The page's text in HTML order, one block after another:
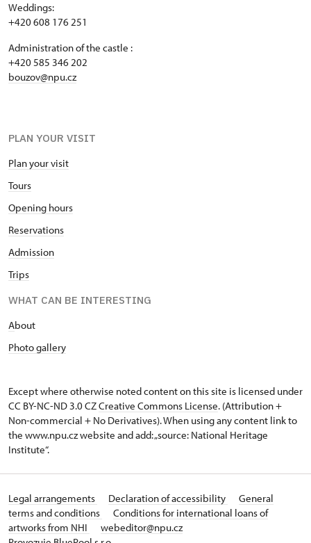
Weddings:
+420 608 176 251
Administration of the castle :
+420 585 346 202
bouzov@npu.cz
PLAN YOUR VISIT
Plan your visit
Tours
Opening hours
Reservations
Admission
Trips
WHAT CAN BE INTERESTING
About
Photo gallery
Except where otherwise noted content on this site is licensed under
CC BY-NC-ND 3.0 CZCreative Commons License. (Attribution +
Non-commercial + No Derivatives). When using any content link to
the www.npu.cz website and add: „source: National Heritage
Institute“.
Legal arrangements Declaration of accessibility
General
terms and conditions
Conditions for international loans of
artworks from NHI
webeditor@npu.cz